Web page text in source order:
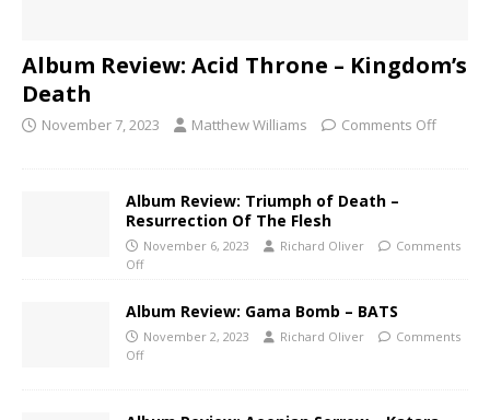
Album Review: Acid Throne – Kingdom’s
Death
November 7, 2023 Matthew Williams Comments Off
Album Review: Triumph of Death –
Resurrection Of The Flesh
November 6, 2023 Richard Oliver
Comments
Off
Album Review: Gama Bomb – BATS
November 2, 2023 Richard Oliver
Comments
Off